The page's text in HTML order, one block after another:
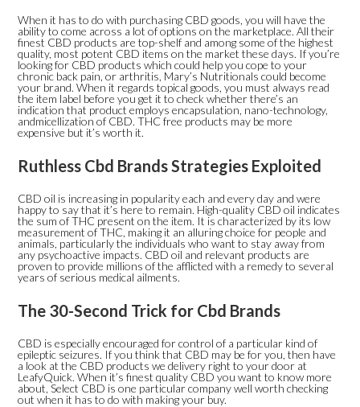
When it has to do with purchasing CBD goods, you will have the
ability to come across a lot of options on the marketplace. All their
finest CBD products are top-shelf and among some of the highest
quality, most potent CBD items on the market these days. If you’re
looking for CBD products which could help you cope to your
chronic back pain, or arthritis, Mary’s Nutritionals could become
your brand. When it regards topical goods, you must always read
the item label before you get it to check whether there’s an
indication that product employs encapsulation, nano-technology,
andmicellization of CBD. THC free products may be more
expensive but it’s worth it.
Ruthless Cbd Brands Strategies Exploited
CBD oil is increasing in popularity each and every day and were
happy to say that it’s here to remain. High-quality CBD oil indicates
the sum of THC present on the item. It is characterized by its low
measurement of THC, making it an alluring choice for people and
animals, particularly the individuals who want to stay away from
any psychoactive impacts. CBD oil and relevant products are
proven to provide millions of the afflicted with a remedy to several
years of serious medical ailments.
The 30-Second Trick for Cbd Brands
CBD is especially encouraged for control of a particular kind of
epileptic seizures. If you think that CBD may be for you, then have
a look at the CBD products we delivery right to your door at
LeafyQuick. When it’s finest quality CBD you want to know more
about, Select CBD is one particular company well worth checking
out when it has to do with making your buy.